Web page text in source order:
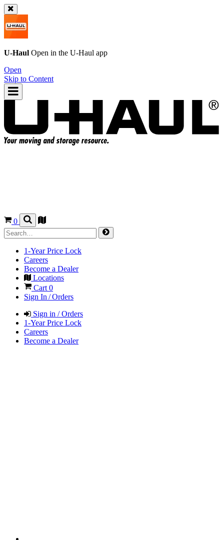
U-Haul Open in the U-Haul app
Open
Skip to Content
0
1-Year Price Lock
Careers
Become a Dealer
Locations
Cart 0
Sign In / Orders
Sign in / Orders
1-Year Price Lock
Careers
Become a Dealer